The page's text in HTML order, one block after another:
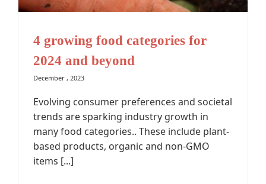
4 growing food categories for
2024 and beyond
December , 2023
Evolving consumer preferences and societal
trends are sparking industry growth in
many food categories.. These include plant-
based products, organic and non-GMO
items [...]